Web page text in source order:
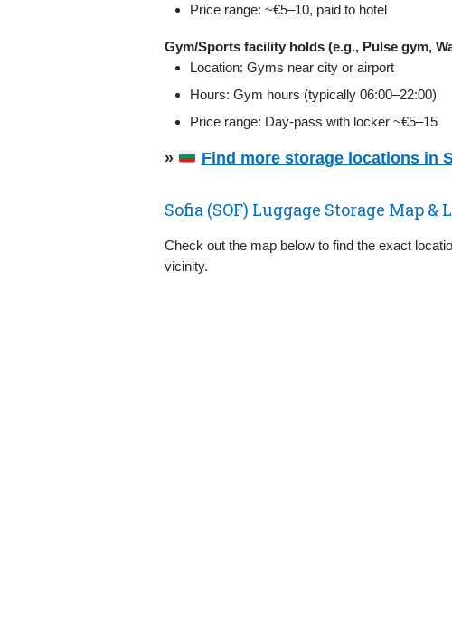
Price range: ~€5–10, paid to hotel
Gym/Sports facility holds (e.g., Pulse gym,
Location: Gyms near city or airport
Hours: Gym hours (typically 06:00–22:00)
Price range: Day‑pass with locker ~€5–15
» Find more storage locations in
Sofia (SOF) Luggage Storage Map &
Check out the map below to find the exact
vicinity.